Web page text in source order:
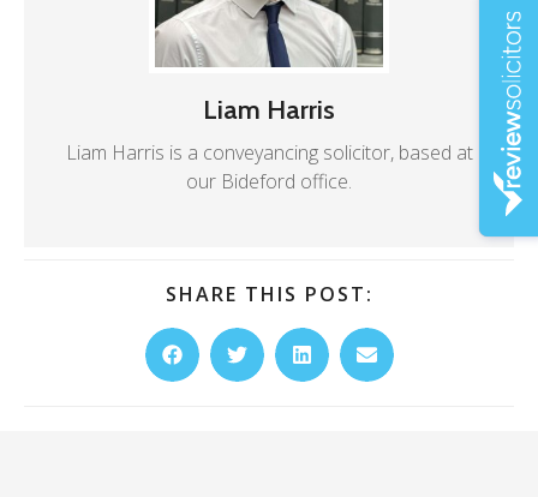
Liam Harris
Liam Harris is a conveyancing solicitor, based at
our Bideford office.
SHARE THIS POST: